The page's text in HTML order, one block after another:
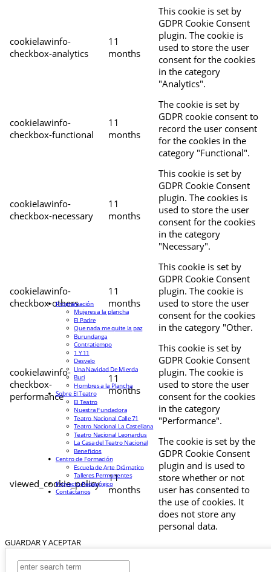
cookielawinfo-
checkbox-analytics
11
months
This cookie is set by
GDPR Cookie Consent
plugin. The cookie is
used to store the user
consent for the cookies
in the category
"Analytics".
cookielawinfo-
checkbox-functional
11
months
The cookie is set by
GDPR cookie consent to
record the user consent
for the cookies in the
category "Functional".
cookielawinfo-
checkbox-necessary
11
months
This cookie is set by
GDPR Cookie Consent
plugin. The cookies is
used to store the user
consent for the cookies
in the category
"Necessary".
cookielawinfo-
checkbox-others
11
months
This cookie is set by
GDPR Cookie Consent
plugin. The cookie is
used to store the user
consent for the cookies
in the category "Other.
cookielawinfo-
checkbox-
performance
11
months
This cookie is set by
GDPR Cookie Consent
plugin. The cookie is
used to store the user
consent for the cookies
in the category
"Performance".
viewed_cookie_policy
11
months
The cookie is set by the
GDPR Cookie Consent
plugin and is used to
store whether or not
user has consented to
the use of cookies. It
does not store any
personal data.
GUARDAR Y ACEPTAR
Programación
Mujeres a la plancha
El Padre
Que nada me quite la paz
Burundanga
Contratiempo
1 Y 11
Desvelo
Una Navidad De Mierda
Buri
Hombres a la Plancha
Sobre El Teatro
El Teatro
Nuestra Fundadora
Teatro Nacional Calle 71
Teatro Nacional La Castellana
Teatro Nacional Leonardus
La Casa del Teatro Nacional
Beneficios
Centro de Formación
Escuela de Arte Drámatico
Talleres Permanentes
Proyecto Pedagógico
Contáctanos